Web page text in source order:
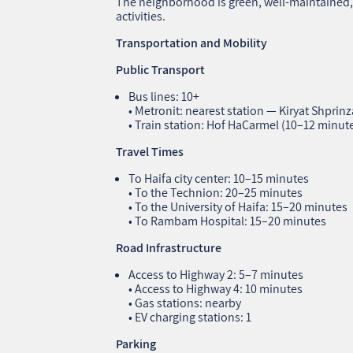
activities.
Transportation and Mobility
Public Transport
Bus lines: 10+
• Metronit: nearest station — Kiryat
• Train station: Hof HaCarmel (10–12
Travel Times
To Haifa city center: 10–15 minutes
• To the Technion: 20–25 minutes
• To the University of Haifa: 15–20 minutes
• To Rambam Hospital: 15–20 minutes
Road Infrastructure
Access to Highway 2: 5–7 minutes
• Access to Highway 4: 10 minutes
• Gas stations: nearby
• EV charging stations: 1
Parking